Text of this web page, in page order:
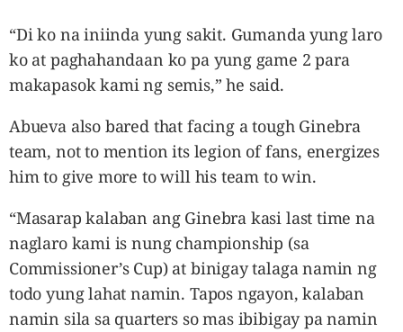
“Di ko na iniinda yung sakit. Gumanda yung laro
ko at paghahandaan ko pa yung game 2 para
makapasok kami ng semis,” he said.
Abueva also bared that facing a tough Ginebra
team, not to mention its legion of fans, energizes
him to give more to will his team to win.
“Masarap kalaban ang Ginebra kasi last time na
naglaro kami is nung championship (sa
Commissioner’s Cup) at binigay talaga namin ng
todo yung lahat namin. Tapos ngayon, kalaban
namin sila sa quarters so mas ibibigay pa namin